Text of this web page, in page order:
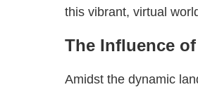
this vibrant, virtual
The Influence
Amidst the dynamic